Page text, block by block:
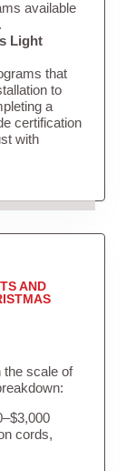
available
Light
that
to
a
certification
with
AND
the scale of
cords,